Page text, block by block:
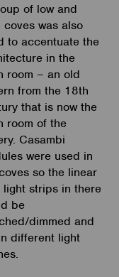
of low and
coves was also
to accentuate the
in the
room – an old
from the 18th
that is now the
room of the
Casambi
were used in
so the linear
light strips in there
be
dimmed and
different light